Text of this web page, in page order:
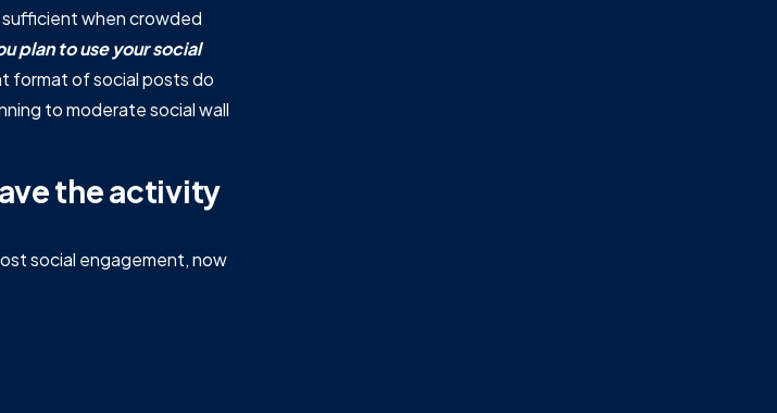
when crowded
plan to use your social
format of social posts do
to moderate social wall
the activity
social engagement, now